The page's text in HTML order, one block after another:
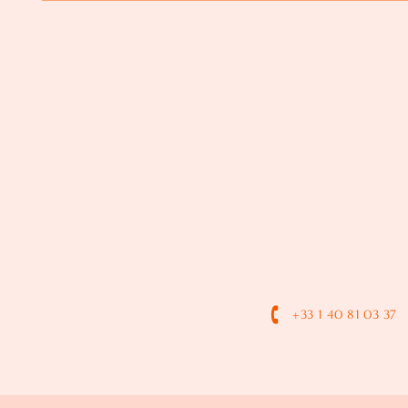
+33 1 40 81 03 37